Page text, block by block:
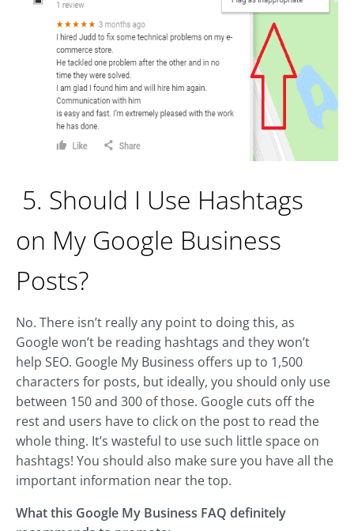
5. Should I Use Hashtags
on My Google Business
Posts?
No. There isn’t really any point to doing this, as
Google won’t be reading hashtags and they won’t
help SEO. Google My Business offers up to 1,500
characters for posts, but ideally, you should only use
between 150 and 300 of those. Google cuts off the
rest and users have to click on the post to read the
whole thing. It’s wasteful to use such little space on
hashtags! You should also make sure you have all the
important information near the top.
What this Google My Business FAQ definitely